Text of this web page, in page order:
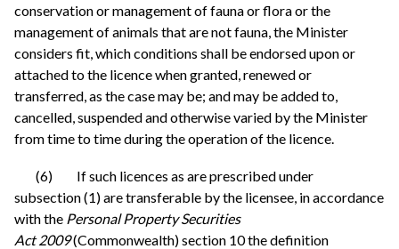
conservation or management of fauna or flora or the
management of animals that are not fauna, the Minister
considers fit, which conditions shall be endorsed upon or
attached to the licence when granted, renewed or
transferred, as the case may be; and may be added to,
cancelled, suspended and otherwise varied by the Minister
from time to time during the operation of the licence.
(6) If such licences as are prescribed under
subsection (1) are transferable by the licensee, in accordance
with the Personal Property Securities
Act 2009(Commonwealth) section 10 the definition